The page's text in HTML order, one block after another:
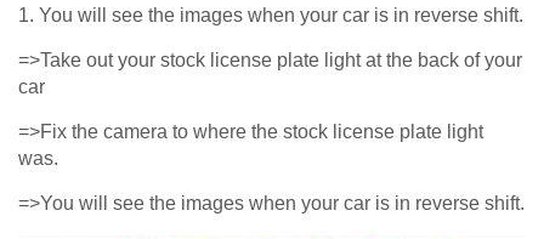
1. You will see the images when your car is in reverse shift.
=>Take out your stock license plate light at the back of your
car
=>Fix the camera to where the stock license plate light
was.
=>You will see the images when your car is in reverse shift.